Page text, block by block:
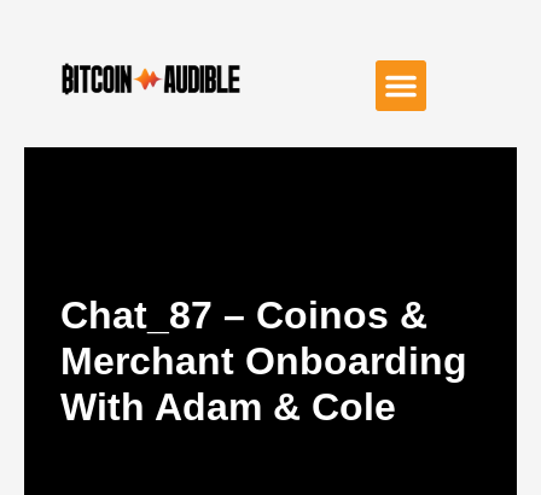
Chat_87 – Coinos &
Merchant Onboarding
With Adam & Cole